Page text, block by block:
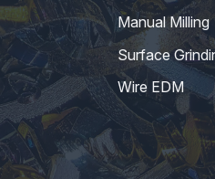
Manual Milling
Surface
Wire EDM